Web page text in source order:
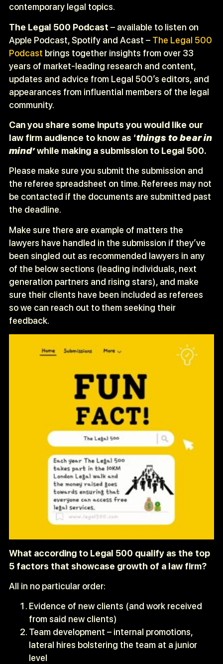
contemporary legal topics.
The Legal 500 Podcast – available to listen on
Apple Podcast, Spotify and Acast – The Legal 500
Podcast brings together insights from over 33
years of market-leading research and content,
updates and advice from Legal 500’s editors, and
appearances from influential members of the legal
community.
Can you share some inputs you would like our
law firm audience to know as ‘things to bear in
mind’while making a submission to Legal 500.
Please make sure you submit the submission and
the referee spreadsheet on time. Referees may not
be contacted if the documents are submitted past
the deadline.
Make sure there are example of matters the
lawyers have handled in the submission if they’ve
been singled out as recommended lawyers in any
of the below sections (leading individuals, next
generation partners and rising stars), and make
sure their clients have been included as referees
so we can reach out to them seeking their
feedback.
What according to Legal 500 qualify as the top
5 factors that showcase growth of a law firm?
All in no particular order:
Evidence of new clients (and work received
from said new clients)
Team development – internal promotions,
lateral hires bolstering the team at a junior
level